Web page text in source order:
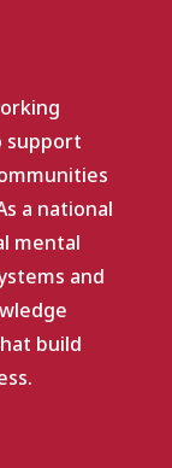
support
a national
mental
and
build